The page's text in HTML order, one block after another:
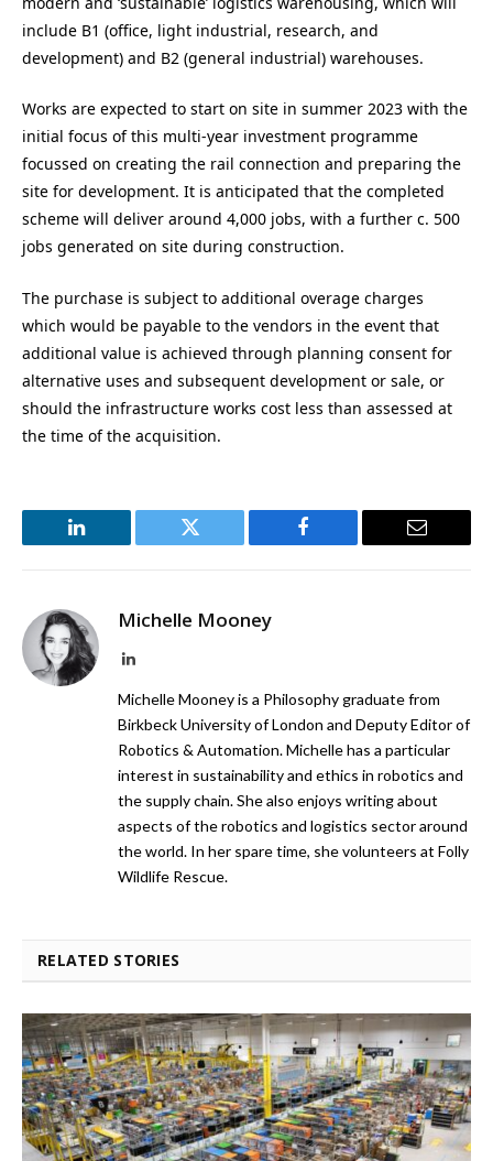
include B1 (office, light industrial, research, and
development) and B2 (general industrial) warehouses.
Works are expected to start on site in summer 2023 with the
initial focus of this multi-year investment programme
focussed on creating the rail connection and preparing the
site for development. It is anticipated that the completed
scheme will deliver around 4,000 jobs, with a further c. 500
jobs generated on site during construction.
The purchase is subject to additional overage charges
which would be payable to the vendors in the event that
additional value is achieved through planning consent for
alternative uses and subsequent development or sale, or
should the infrastructure works cost less than assessed at
the time of the acquisition.
LinkedIn Twitter Facebook Email
Michelle Mooney
LinkedIn
Michelle Mooney is a Philosophy graduate from
Birkbeck University of London and Deputy Editor of
Robotics & Automation. Michelle has a particular
interest in sustainability and ethics in robotics and
the supply chain. She also enjoys writing about
aspects of the robotics and logistics sector around
the world. In her spare time, she volunteers at Folly
Wildlife Rescue.
RELATED STORIES